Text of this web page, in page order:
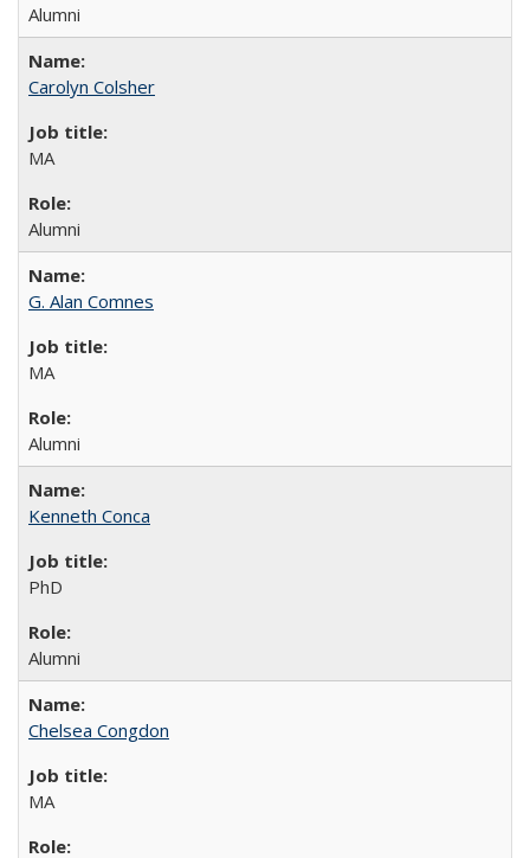
Alumni
Carolyn Colsher
MA
Alumni
G. Alan Comnes
MA
Alumni
Kenneth Conca
PhD
Alumni
Chelsea Congdon
MA